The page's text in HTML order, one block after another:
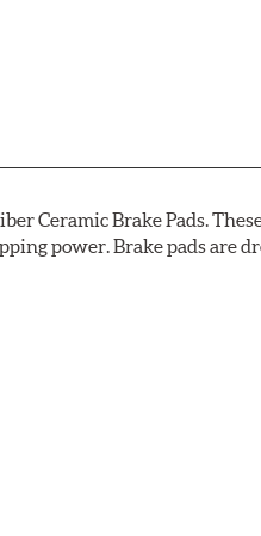
Ceramic Brake Pads.
power. Brake pads are